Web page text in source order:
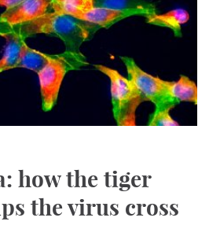
how the tiger
the virus cross